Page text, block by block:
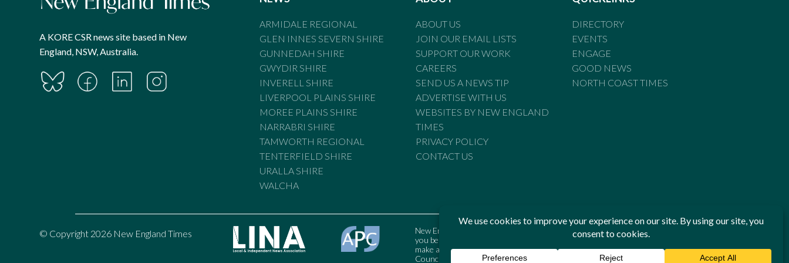
A KORE CSR news site based in New
England, NSW, Australia.
ARMIDALE REGIONAL
GLEN INNES SEVERN SHIRE
GUNNEDAH SHIRE
GWYDIR SHIRE
INVERELL SHIRE
LIVERPOOL PLAINS SHIRE
MOREE PLAINS SHIRE
NARRABRI SHIRE
TAMWORTH REGIONAL
TENTERFIELD SHIRE
URALLA SHIRE
WALCHA
ABOUT US
JOIN OUR EMAIL LISTS
SUPPORT OUR WORK
CAREERS
SEND US A NEWS TIP
ADVERTISE WITH US
WEBSITES BY NEW ENGLAND
TIMES
PRIVACY POLICY
CONTACT US
DIRECTORY
EVENTS
ENGAGE
GOOD NEWS
NORTH COAST TIMES
© Copyright 2026 New England Times
New England Times is bound by the Standards of Practice of the Australian Press Council. If
you believe the Standards may have been breached, you may approach New England Times or
make a complaint to the Australian Press Council in writing atwww.presscouncil.org.au. The
Council may also be contacted on 1800 025 712